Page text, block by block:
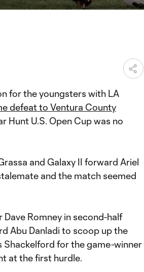
for the youngsters with LA
defeat to Ventura County
Hunt U.S. Open Cup was no
and Galaxy II forward Ariel
and the match seemed
Romney in second-half
Abu Danladi to scoop up the
Shackelford for the game-winner
at the first hurdle.